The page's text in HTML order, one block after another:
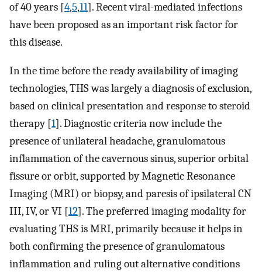
of 40 years [4,5,11]. Recent viral-mediated infections
have been proposed as an important risk factor for
this disease.
In the time before the ready availability of imaging
technologies, THS was largely a diagnosis of exclusion,
based on clinical presentation and response to steroid
therapy [1]. Diagnostic criteria now include the
presence of unilateral headache, granulomatous
inflammation of the cavernous sinus, superior orbital
fissure or orbit, supported by Magnetic Resonance
Imaging (MRI) or biopsy, and paresis of ipsilateral CN
III, IV, or VI [12]. The preferred imaging modality for
evaluating THS is MRI, primarily because it helps in
both confirming the presence of granulomatous
inflammation and ruling out alternative conditions